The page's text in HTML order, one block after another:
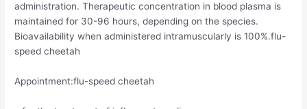
administration. Therapeutic concentration in blood plasma is
maintained for 30-96 hours, depending on the species.
Bioavailability when administered intramuscularly is 100%.flu-
speed cheetah
Appointment:flu-speed cheetah